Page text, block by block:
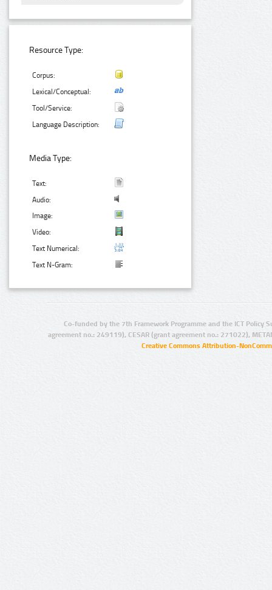
Resource Type:
Corpus:
Lexical/Conceptual:
Tool/Service:
Language Description:
Media Type:
Text:
Audio:
Image:
Video:
Text Numerical:
Text N-Gram:
Co-funded by the 7th Framework Programme and the ICT Policy
agreement no.: 249119), CESAR (grant agreement no.: 271022),
Creative Commons Attribution-